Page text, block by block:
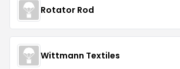
Rotator Rod
Wittmann Textiles